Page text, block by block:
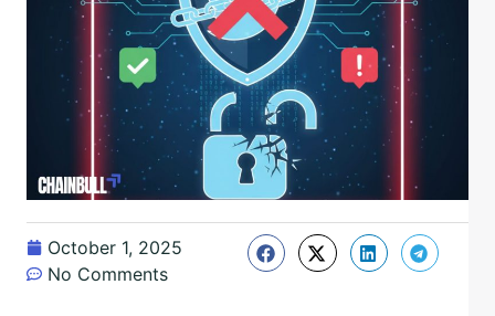
October 1, 2025
No Comments